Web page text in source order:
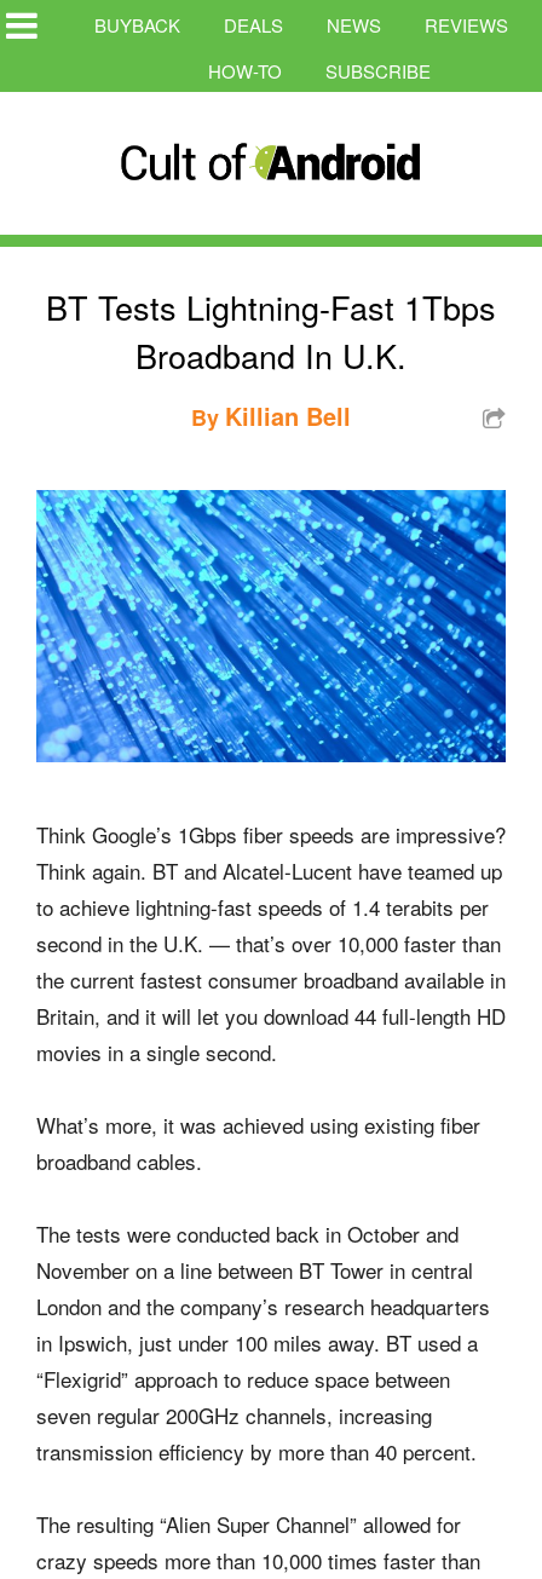
BUYBACK DEALS NEWS
REVIEWS
HOW-TO
SUBSCRIBE
BT Tests Lightning-Fast 1Tbps
Broadband In U.K.
By Killian Bell
Think Google’s 1Gbps fiber speeds are impressive?
Think again. BT and Alcatel-Lucent have teamed up
to achieve lightning-fast speeds of 1.4 terabits per
second in the U.K. — that’s over 10,000 faster than
the current fastest consumer broadband available in
Britain, and it will let you download 44 full-length HD
movies in a single second.
What’s more, it was achieved using existing fiber
broadband cables.
The tests were conducted back in October and
November on a line between BT Tower in central
London and the company’s research headquarters
in Ipswich, just under 100 miles away. BT used a
“Flexigrid” approach to reduce space between
seven regular 200GHz channels, increasing
transmission efficiency by more than 40 percent.
The resulting “Alien Super Channel” allowed for
crazy speeds more than 10,000 times faster than